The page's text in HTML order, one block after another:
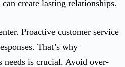
create lasting relationships.
Proactive customer service
That’s why
needs is crucial. Avoid over-